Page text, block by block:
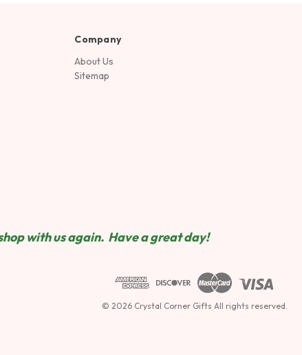
Company
About Us
Sitemap
with us again. Have a great day!
© 2026 Crystal Corner Gifts All rights reserved.